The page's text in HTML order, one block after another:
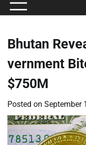
Bhutan
vernment
$750M
Posted on September